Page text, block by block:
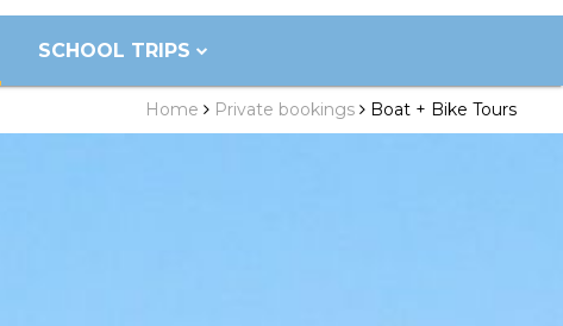
SCHOOL TRIPS
Home Private bookings Boat + Bike Tours